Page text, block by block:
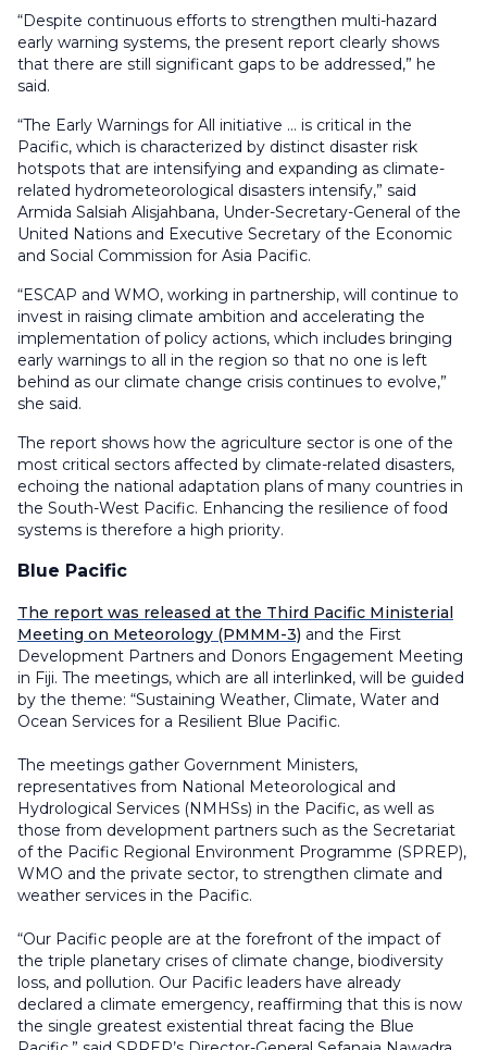
“Despite continuous efforts to strengthen multi-hazard
early warning systems, the present report clearly shows
that there are still significant gaps to be addressed,” he
said.
“The Early Warnings for All initiative … is critical in the
Pacific, which is characterized by distinct disaster risk
hotspots that are intensifying and expanding as climate-
related hydrometeorological disasters intensify,” said
Armida Salsiah Alisjahbana, Under-Secretary-General of the
United Nations and Executive Secretary of the Economic
and Social Commission for Asia Pacific.
“ESCAP and WMO, working in partnership, will continue to
invest in raising climate ambition and accelerating the
implementation of policy actions, which includes bringing
early warnings to all in the region so that no one is left
behind as our climate change crisis continues to evolve,”
she said.
The report shows how the agriculture sector is one of the
most critical sectors affected by climate-related disasters,
echoing the national adaptation plans of many countries in
the South-West Pacific. Enhancing the resilience of food
systems is therefore a high priority.
Blue Pacific
The report was released at the Third Pacific Ministerial
Meeting on Meteorology (PMMM-3) and the First
Development Partners and Donors Engagement Meeting
in Fiji. The meetings, which are all interlinked, will be guided
by the theme: “Sustaining Weather, Climate, Water and
Ocean Services for a Resilient Blue Pacific.
The meetings gather Government Ministers,
representatives from National Meteorological and
Hydrological Services (NMHSs) in the Pacific, as well as
those from development partners such as the Secretariat
of the Pacific Regional Environment Programme (SPREP),
WMO and the private sector, to strengthen climate and
weather services in the Pacific.
“Our Pacific people are at the forefront of the impact of
the triple planetary crises of climate change, biodiversity
loss, and pollution. Our Pacific leaders have already
declared a climate emergency, reaffirming that this is now
the single greatest existential threat facing the Blue